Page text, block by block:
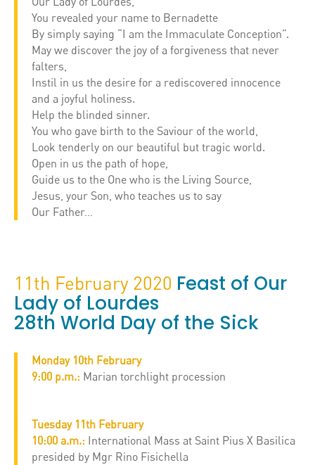
You revealed your name to Bernadette
By simply saying “I am the Immaculate Conception”.
May we discover the joy of a forgiveness that never
falters,
Instil in us the desire for a rediscovered innocence
and a joyful holiness.
Help the blinded sinner.
You who gave birth to the Saviour of the world,
Look tenderly on our beautiful but tragic world.
Open in us the path of hope,
Guide us to the One who is the Living Source,
Jesus, your Son, who teaches us to say
Our Father…
11th February 2020 Feast of Our
Lady of Lourdes
28th World Day of the Sick
Monday 10th February
9:00 p.m.: Marian torchlight procession
Tuesday 11th February
10:00 a.m.: International Mass at Saint Pius X Basilica
presided by Mgr Rino Fisichella